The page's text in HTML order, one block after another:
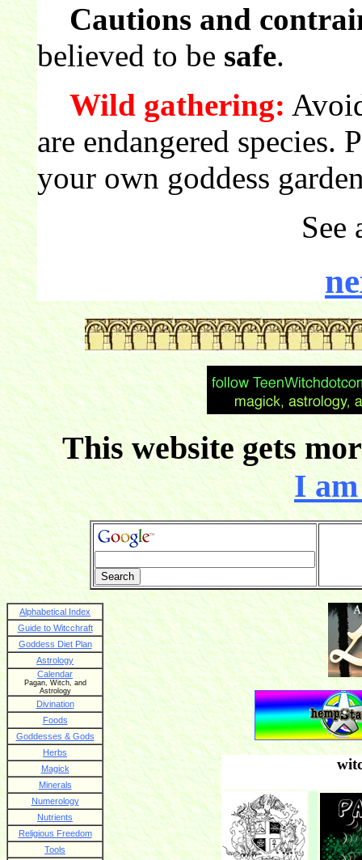
Cautions and
believed to be safe.
Wild gathering:
are endangered species.
your own goddess
See
This website gets
I
Alphabetical Index
Guide to Witcchraft
Goddess Diet Plan
Astrology
Calendar
Pagan, Witch, and
Astrology
Divination
Foods
Goddesses & Gods
Herbs
Magick
Minerals
Numerology
Nutrients
Religious Freedom
Tools